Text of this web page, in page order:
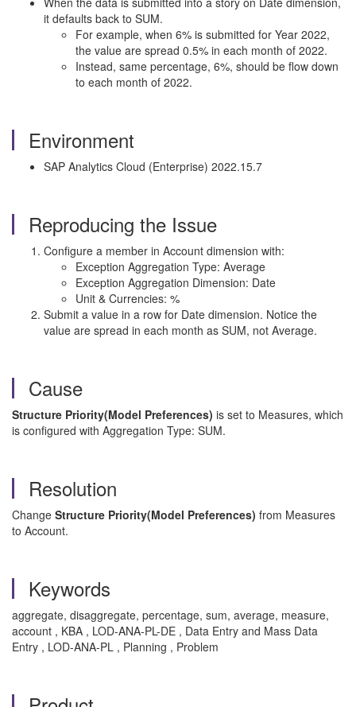
it defaults back to SUM.
For example, when 6% is submitted for Year 2022,
the value are spread 0.5% in each month of 2022.
Instead, same percentage, 6%, should be flow down
to each month of 2022.
Environment
SAP Analytics Cloud (Enterprise) 2022.15.7
Reproducing the Issue
Configure a member in Account dimension with:
Exception Aggregation Type: Average
Exception Aggregation Dimension: Date
Unit & Currencies: %
Submit a value in a row for Date dimension. Notice the
value are spread in each month as SUM, not Average.
Cause
Structure Priority(Model Preferences) is set to Measures, which
is configured with Aggregation Type: SUM.
Resolution
Change Structure Priority(Model Preferences) from Measures
to Account.
Keywords
aggregate, disaggregate, percentage, sum, average, measure,
account , KBA , LOD-ANA-PL-DE , Data Entry and Mass Data
Entry , LOD-ANA-PL , Planning , Problem